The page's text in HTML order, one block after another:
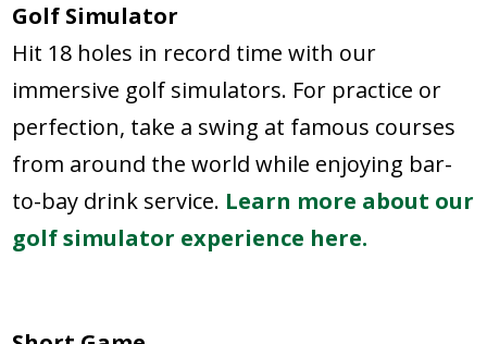
Golf Simulator
Hit 18 holes in record time with our
immersive golf simulators. For practice or
perfection, take a swing at famous courses
from around the world while enjoying bar-
to-bay drink service. Learn more about our
golf simulator experience here.